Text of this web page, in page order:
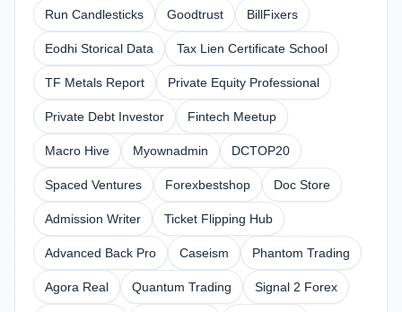
Run Candlesticks Goodtrust BillFixers
Eodhi Storical Data Tax Lien Certificate School
TF Metals Report Private Equity Professional
Private Debt Investor Fintech Meetup
Macro Hive Myownadmin DCTOP20
Spaced Ventures Forexbestshop Doc Store
Admission Writer Ticket Flipping Hub
Advanced Back Pro Caseism Phantom Trading
Agora Real Quantum Trading Signal 2 Forex